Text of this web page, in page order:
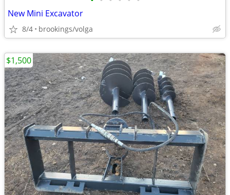
New Mini Excavator
8/4 brookings/volga
$1,500